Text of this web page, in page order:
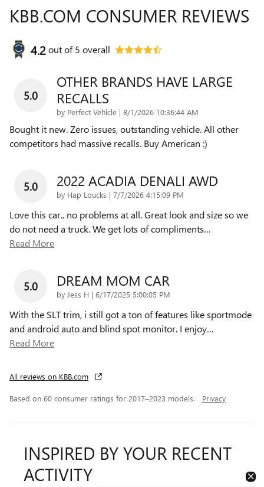
KBB.COM CONSUMER REVIEWS
4.2out of5 overall
5.0
OTHER BRANDS HAVE LARGE
RECALLS
by Perfect Vehicle | on
8/1/2026 10:36:44 AM
Bought it new. Zero issues, outstanding vehicle. All other
competitors had massive recalls. Buy American :)
5.0 2022 ACADIA DENALI AWD
by Hap Loucks | on
7/7/2026 4:15:09 PM
Love this car.. no problems at all. Great look and size so we
do not need a truck. We get lots of compliments…
Read More
5.0 DREAM MOM CAR
by Jess H | on
6/17/2025 5:00:05 PM
With the SLT trim, i still got a ton of features like sportmode
and android auto and blind spot monitor. I enjoy…
Read More
All reviews on KBB.com
Based on 60 consumer ratings for 2017–2023 models. Privacy
INSPIRED BY YOUR RECENT
ACTIVITY